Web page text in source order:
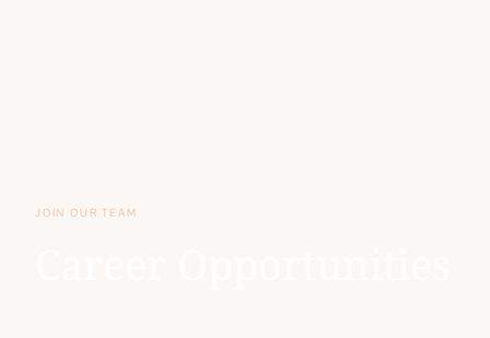
JOIN OUR TEAM